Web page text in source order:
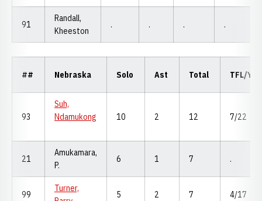
91
Randall,
Kheeston
. . . .
## Nebraska Solo Ast Total TFL/Yds
93
Suh,
Ndamukong
10 2 12 7/22
21
Amukamara,
P.
6 1 7 .
99
Turner,
5 2 7 4/17